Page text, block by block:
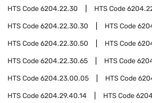
HTS Code6204.22.30 HTS Code
HTS Code6204.22.30.30 HTS Code
HTS Code6204.22.30.50 HTS Code
HTS Code6204.22.30.65 HTS Code
HTS Code6204.23.00.05 HTS Code
HTS Code6204.29.40.14 HTS Code